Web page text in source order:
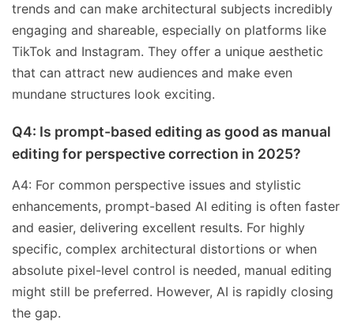
trends and can make architectural subjects incredibly
engaging and shareable, especially on platforms like
TikTok and Instagram. They offer a unique aesthetic
that can attract new audiences and make even
mundane structures look exciting.
Q4: Is prompt-based editing as good as manual
editing for perspective correction in 2025?
A4: For common perspective issues and stylistic
enhancements, prompt-based AI editing is often faster
and easier, delivering excellent results. For highly
specific, complex architectural distortions or when
absolute pixel-level control is needed, manual editing
might still be preferred. However, AI is rapidly closing
the gap.